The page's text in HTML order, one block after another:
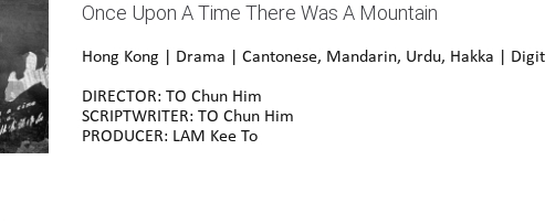
Once Upon A Time There Was A Mountain
Hong Kong | Drama | Cantonese, Mandarin, Urdu, Hakka |
DIRECTOR: TO Chun Him
SCRIPTWRITER: TO Chun Him
PRODUCER: LAM Kee To